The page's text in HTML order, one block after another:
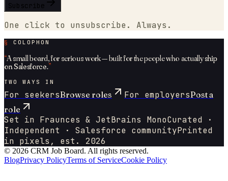
Subscribe
One click to unsubscribe. Always.
§ COLOPHON
“A small board, for serious work — built for the people who actuallyship
onSalesforce.”
TWO WAYS IN
For seekersBrowse roles For employersPost a
role
Set in Fraunces & JetBrains MonoCurated ·
Independent · Salesforce communityPrinted
in pixels, est. 2026
© 2026 CRM Job Board. All rights reserved.
BlogPrivacy PolicyTerms of ServiceCookie Policy